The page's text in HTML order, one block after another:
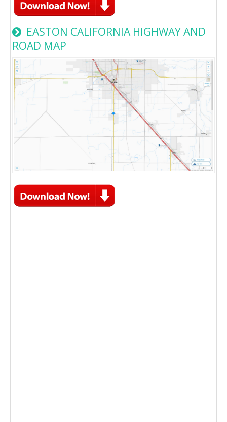
EASTON CALIFORNIA HIGHWAY AND
ROAD MAP